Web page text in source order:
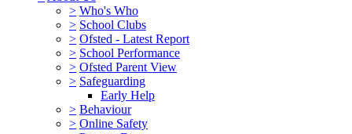
> Who's Who
> School Clubs
> Ofsted - Latest Report
> School Performance
> Ofsted Parent View
> Safeguarding
Early Help
> Behaviour
> Online Safety